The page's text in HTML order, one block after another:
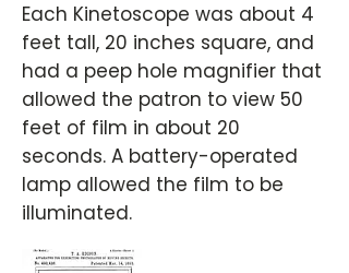
Each Kinetoscope was about 4
feet tall, 20 inches square, and
had a peep hole magnifier that
allowed the patron to view 50
feet of film in about 20
seconds. A battery-operated
lamp allowed the film to be
illuminated.